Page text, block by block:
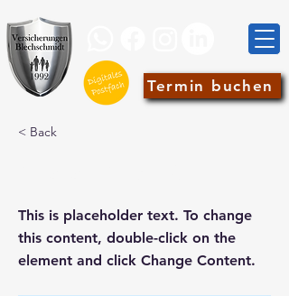
Termin buchen
< Back
This is placeholder text. To change
this content, double-click on the
element and click Change Content.